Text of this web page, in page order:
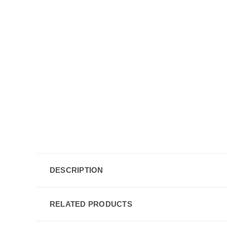
DESCRIPTION
RELATED PRODUCTS